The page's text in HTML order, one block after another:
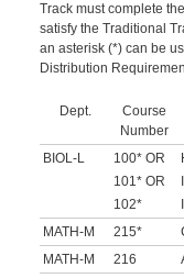
Track must complete
satisfy the Traditional
an asterisk (*) can be
Distribution
Dept.
Course
Number
BIOL-L
100* OR
101* OR
102*
MATH-M 215*
MATH-M
216